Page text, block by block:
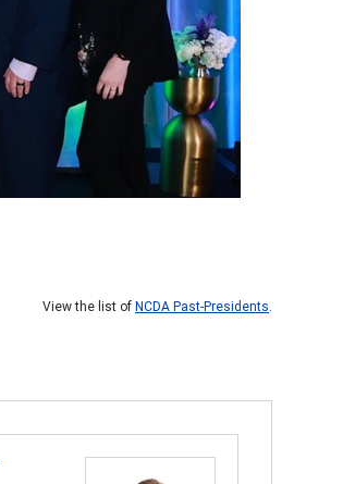
View the list of NCDA Past-Presidents.